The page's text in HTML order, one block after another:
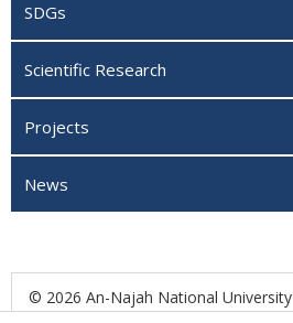
SDGs
Scientific Research
Projects
News
© 2026 An-Najah National University